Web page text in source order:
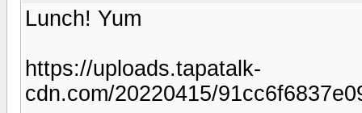
Lunch! Yum
https://uploads.tapatalk-
cdn.com/20220415/